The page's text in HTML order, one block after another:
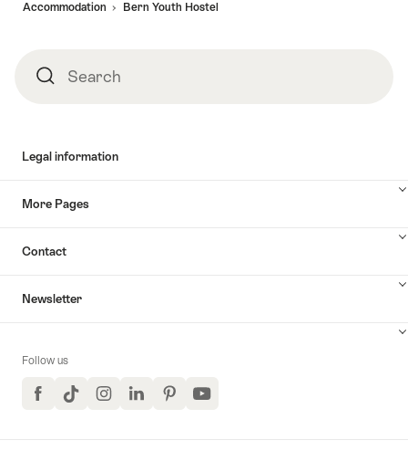
Accommodation
Bern Youth Hostel
SearchSearch
Legal information
More Pages
Contact
Newsletter
Follow us
FacebookTikTokInstagramLinkedInPinterestYouTube